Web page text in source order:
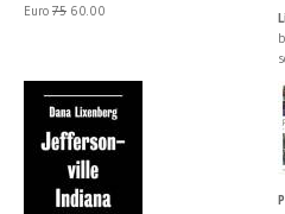
Euro 75 60.00